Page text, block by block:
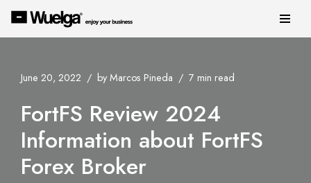
Skip
content
June 20, 2022 by Marcos Pineda 7 min read
FortFS Review 2024
Information about FortFS
Forex Broker